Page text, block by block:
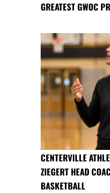
GREATEST GWOC
CENTERVILLE
ZIEGERT HEAD
BASKETBALL